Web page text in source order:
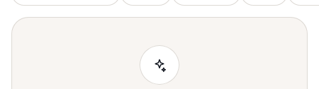
Care instructions: machine wash and lay